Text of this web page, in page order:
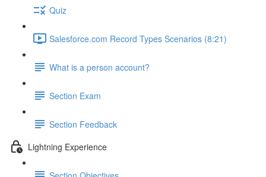
Quiz
Salesforce.com Record Types Scenarios (8:21)
What is a person account?
Section Exam
Section Feedback
Lightning Experience